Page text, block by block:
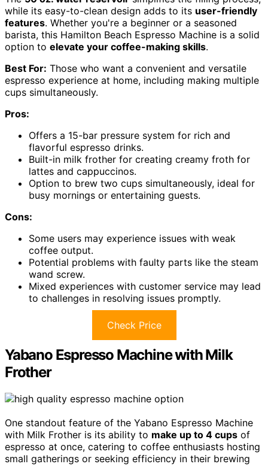
while its easy-to-clean design adds to its user-friendly
features. Whether you're a beginner or a seasoned
barista, this Hamilton Beach Espresso Machine is a solid
option to elevate your coffee-making skills.
Best For: Those who want a convenient and versatile
espresso experience at home, including making multiple
cups simultaneously.
Pros:
Offers a 15-bar pressure system for rich and
flavorful espresso drinks.
Built-in milk frother for creating creamy froth for
lattes and cappuccinos.
Option to brew two cups simultaneously, ideal for
busy mornings or entertaining guests.
Cons:
Some users may experience issues with weak
coffee output.
Potential problems with faulty parts like the steam
wand screw.
Mixed experiences with customer service may lead
to challenges in resolving issues promptly.
Check Price
Yabano Espresso Machine with Milk
Frother
One standout feature of the Yabano Espresso Machine
with Milk Frother is its ability to make up to 4 cups of
espresso at once, catering to coffee enthusiasts hosting
small gatherings or seeking efficiency in their brewing